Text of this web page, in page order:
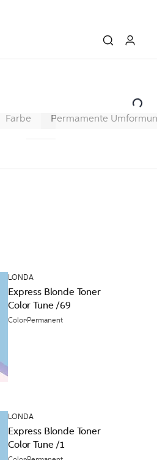
Farbe Permamente Haarfarbe
Permamente
LONDA
Express Blonde Toner
Color Tune /69
Color Permanent
LONDA
Express Blonde Toner
Color Tune /1